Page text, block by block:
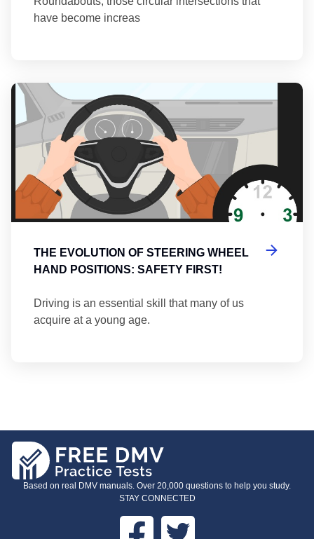
have become increas
THE EVOLUTION OF STEERING WHEEL
HAND POSITIONS: SAFETY FIRST!
Driving is an essential skill that many of us
acquire at a young age.
Based on real DMV manuals. Over 20,000 questions to help you study.
STAY CONNECTED
Facebook Twitter